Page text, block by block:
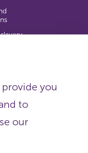
you
to
ourlimited by
charity